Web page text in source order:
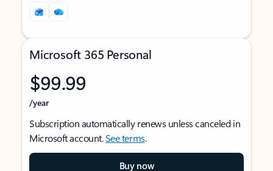
Microsoft 365 Personal
$99.99
/year
Subscription automatically renews unless canceled in
Microsoft account.See terms.
Buy now